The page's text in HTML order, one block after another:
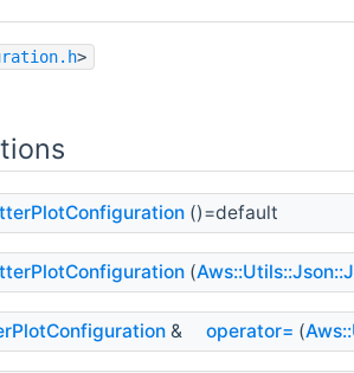
>
()=default
(
& operator= (